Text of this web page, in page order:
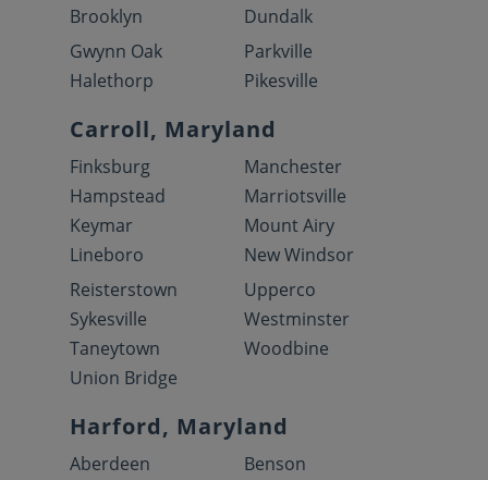
Brooklyn
Dundalk
Gwynn Oak
Halethorp
Parkville
Pikesville
Carroll, Maryland
Finksburg
Hampstead
Keymar
Lineboro
Manchester
Marriotsville
Mount Airy
New Windsor
Reisterstown
Sykesville
Taneytown
Union Bridge
Upperco
Westminster
Woodbine
Harford, Maryland
Aberdeen
Benson